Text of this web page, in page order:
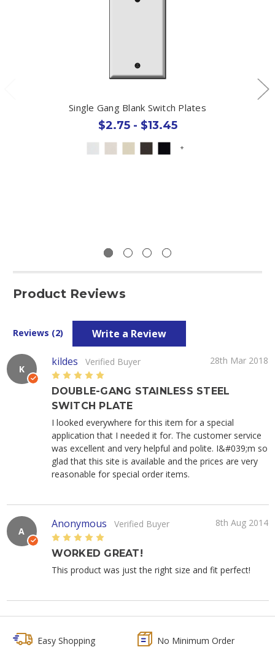
Single Gang Blank Switch Plates
$2.75 - $13.45
+
Product Reviews
Reviews (2) Write a Review
K
kildes Verified Buyer
28th Mar 2018
5
DOUBLE-GANG STAINLESS STEEL
SWITCH PLATE
I looked everywhere for this item for a special
application that I needed it for. The customer service
was excellent and very helpful and polite. I&#039;m so
glad that this site is available and the prices are very
reasonable for special order items.
A
Anonymous Verified Buyer
8th Aug 2014
5
WORKED GREAT!
This product was just the right size and fit perfect!
Easy Shopping
No Minimum Order